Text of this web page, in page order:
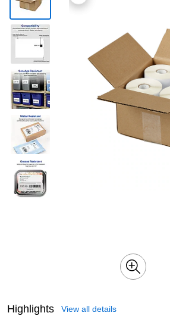
Highlights View all details